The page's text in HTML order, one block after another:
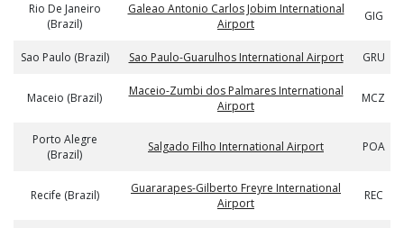
Rio De Janeiro
(Brazil)
Galeao Antonio Carlos Jobim International
Airport
GIG
Sao Paulo (Brazil) Sao Paulo-Guarulhos International Airport GRU
Maceio (Brazil)
Maceio-Zumbi dos Palmares International
Airport
MCZ
Porto Alegre
(Brazil)
Salgado Filho International Airport POA
Recife (Brazil)
Guararapes-Gilberto Freyre International
Airport
REC